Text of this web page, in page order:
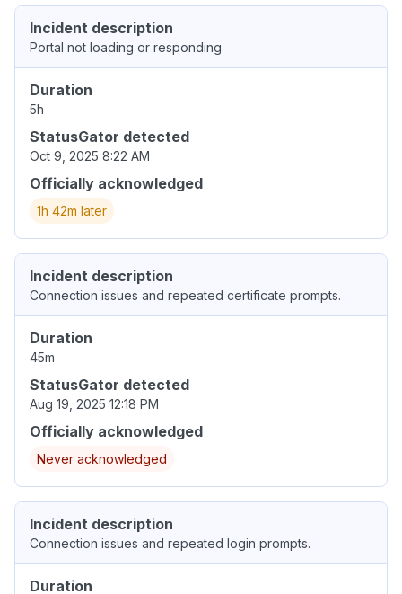
Incident description
Portal not loading or responding
Duration
5h
StatusGator detected
Oct 9, 2025 8:22 AM
Officially acknowledged
1h 42m later
Incident description
Connection issues and repeated certificate prompts.
Duration
45m
StatusGator detected
Aug 19, 2025 12:18 PM
Officially acknowledged
Never acknowledged
Incident description
Connection issues and repeated login prompts.
Duration